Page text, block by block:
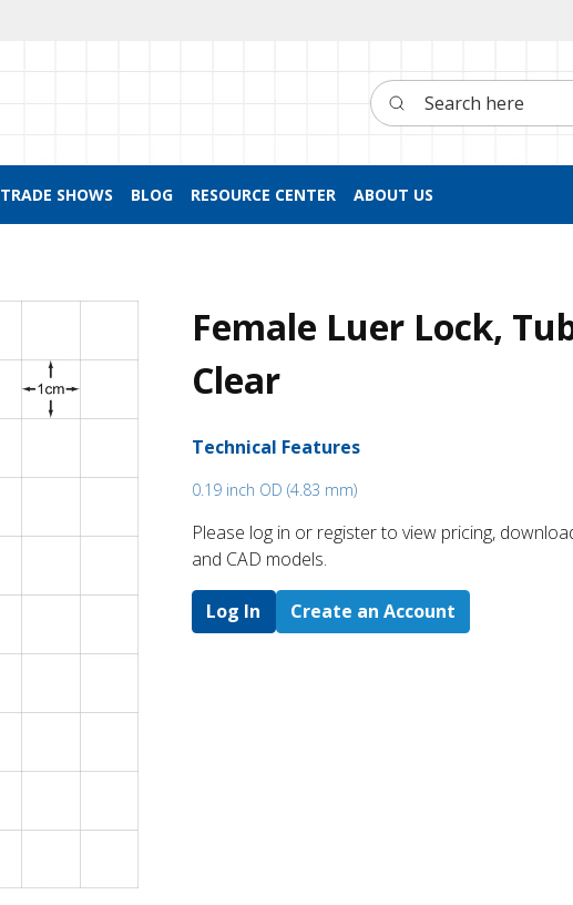
Search here
TRADE SHOWS BLOG RESOURCE CENTER ABOUT US
Female Luer Lock,
Clear
Technical Features
0.19 inch OD (4.83 mm)
Please log in or register to ​view pricing,
and CAD models.
Log In Create an Account